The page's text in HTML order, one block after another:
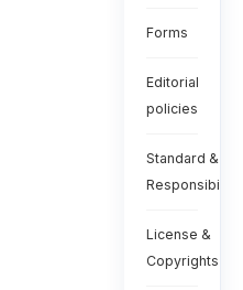
Forms
Editorial
policies
Standard &
License &
Copyrights